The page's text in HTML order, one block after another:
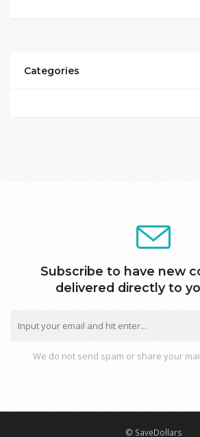
Categories
Subscribe to have new
delivered directly to
We do not send spam or share your
© SaveDollars